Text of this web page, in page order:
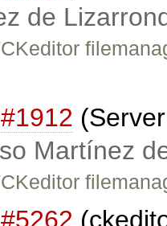
de
#1912
Martínez
#5262